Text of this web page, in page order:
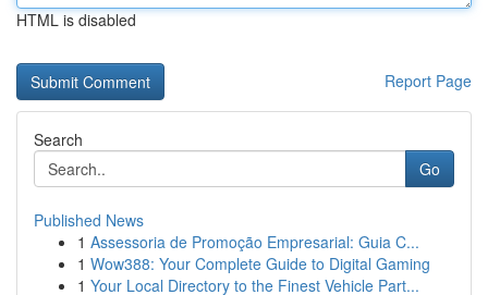
HTML is disabled
Report Page
Search
Go
Published News
1 Assessoria de Promoção Empresarial: Guia C...
1 Wow388: Your Complete Guide to Digital Gaming
1 Your Local Directory to the Finest Vehicle Part...